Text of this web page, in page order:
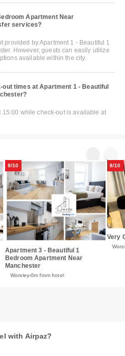
Apartment Near
services?
provided by Apartment 1 - Beautiful 1
However, guests can easily utilize
available within the city.
times at Apartment 1 - Beautiful
while check-out is available at
8/10
Apartment 3 - Beautiful 1
Bedroom Apartment Near
Manchester
Worsley 0m from hotel
8/10
Very
with Airpaz?